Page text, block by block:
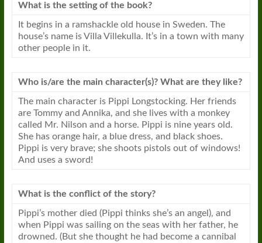
What is the setting of the book?
It begins in a ramshackle old house in Sweden. The
house’s name is Villa Villekulla. It’s in a town with many
other people in it.
Who is/are the main character(s)? What are they like?
The main character is Pippi Longstocking. Her friends
are Tommy and Annika, and she lives with a monkey
called Mr. Nilson and a horse. Pippi is nine years old.
She has orange hair, a blue dress, and black shoes.
Pippi is very brave; she shoots pistols out of windows!
And uses a sword!
What is the conflict of the story?
Pippi’s mother died (Pippi thinks she’s an angel), and
when Pippi was sailing on the seas with her father, he
drowned. (But she thought he had become a cannibal